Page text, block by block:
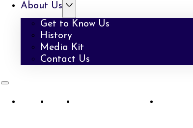
About Us
Get to Know Us
History
Media Kit
Contact Us
WCIW WCID Creative Resources